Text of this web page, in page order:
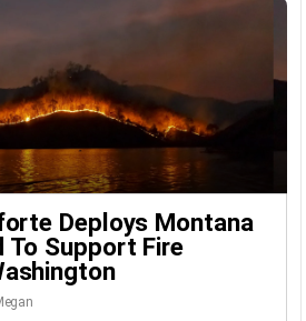
Deploys Montana
To Support Fire